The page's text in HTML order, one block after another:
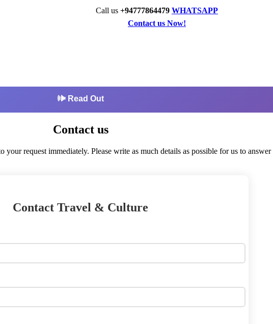
Call us +94777864479 WHATSAPP
Contact us Now!
🕪 Read Out
Contact us
request immediately. Please write as much details as possible for us to
Contact Travel & Culture